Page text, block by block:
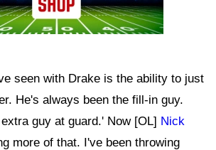
seen with Drake is the ability to just
He's always been the fill-in guy.
guy at guard.' Now [OL] Nick
more of that. I've been throwing